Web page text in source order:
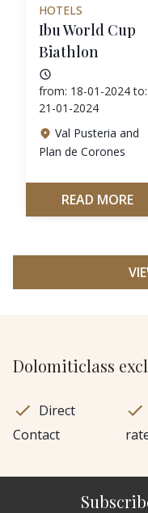
HOTELS
Ibu World Cup
Biathlon
from: 18-01-2024 to:
21-01-2024
Val Pusteria and
Plan de Corones
READ MORE
Dolomiticlass
Direct
Contact